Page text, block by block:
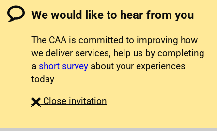
We would like to hear from you
The CAA is committed to improving how
we deliver services, help us by completing
a short survey about your experiences
today
Close survey
invitation